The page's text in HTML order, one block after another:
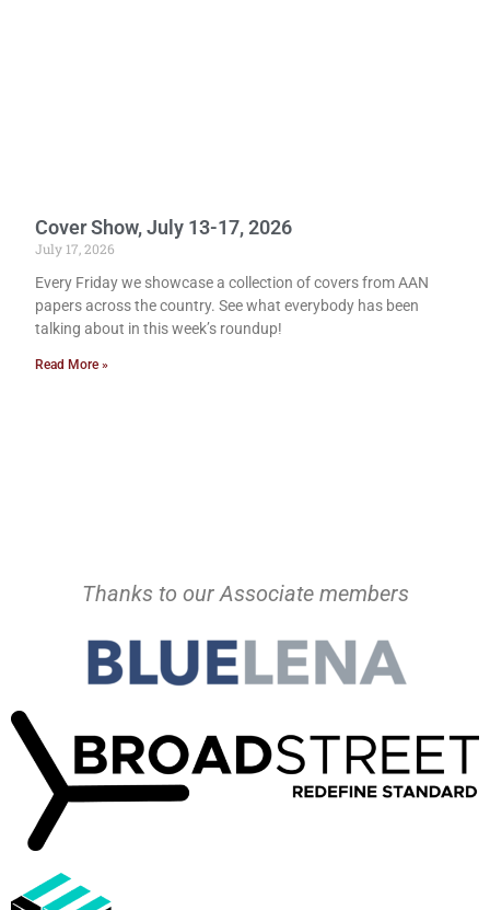
Cover Show, July 13-17, 2026
July 17, 2026
Every Friday we showcase a collection of covers from AAN
papers across the country. See what everybody has been
talking about in this week’s roundup!
Read More »
Thanks to our Associate members